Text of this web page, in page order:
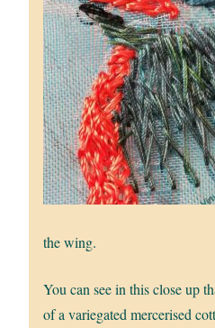
the wing.
You can see in this close up
of a variegated mercerised